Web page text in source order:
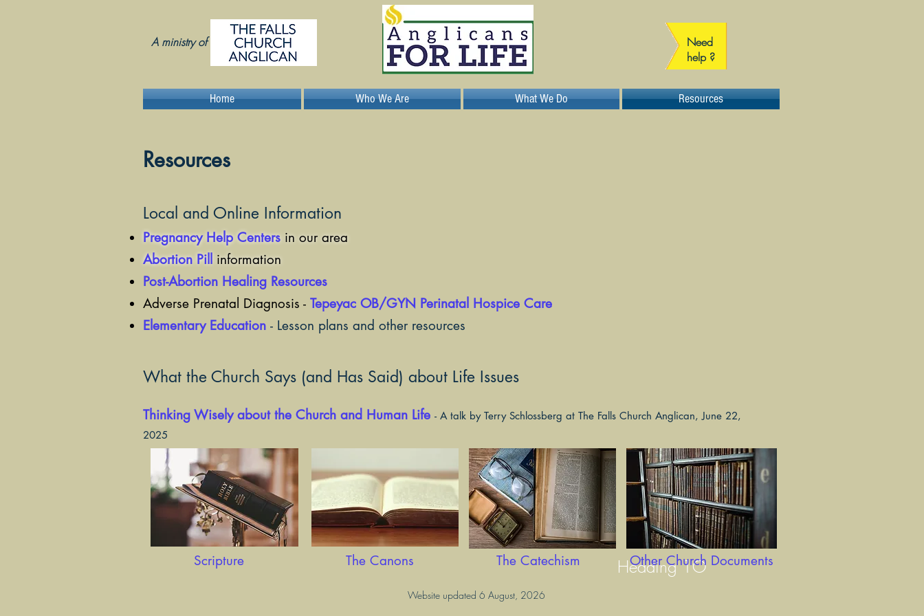
A ministry of
Need
help ?
Home Who We Are What We Do Resources
Resources
Local and Online Information
Pregnancy Help Centers in our area
Abortion Pill information
Post-Abortion Healing Resources
Adverse Prenatal Diagnosis - Tepeyac OB/GYN Perinatal Hospice Care
Elementary Education - Lesson plans and other resources
What the Church Says (and Has Said) about Life Issues
Thinking Wisely about the Church and Human Life - A talk by Terry Schlossberg at The Falls Church Anglican, June 22,
2025
Scripture The Canons The Catechism Heading 1O
Other Church Documents
Website updated 6 August, 2026